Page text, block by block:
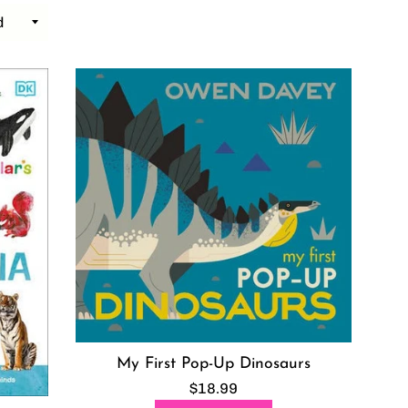
My First Pop-Up Dinosaurs
Regular
$18.99